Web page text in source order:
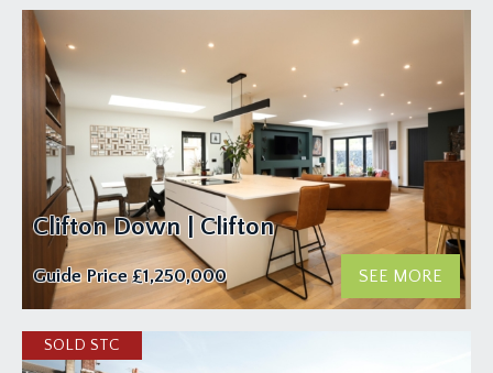
Clifton Down | Clifton
Guide Price £1,250,000 SEE MORE